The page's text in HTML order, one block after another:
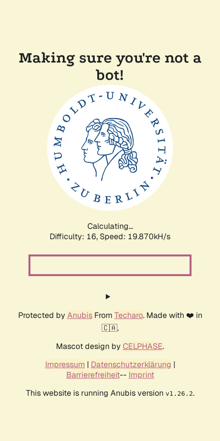
Making sure you're not a
bot!
Calculating...
Difficulty: 16, Speed: 19.870kH/s
Protected by AnubisFrom Techaro. Made with ❤️ in
🇨🇦.
Mascot design by CELPHASE.
Impressum | Datenschutzerklärung |
Barrierefreiheit-- Imprint
This website is running Anubis version v1.26.2.